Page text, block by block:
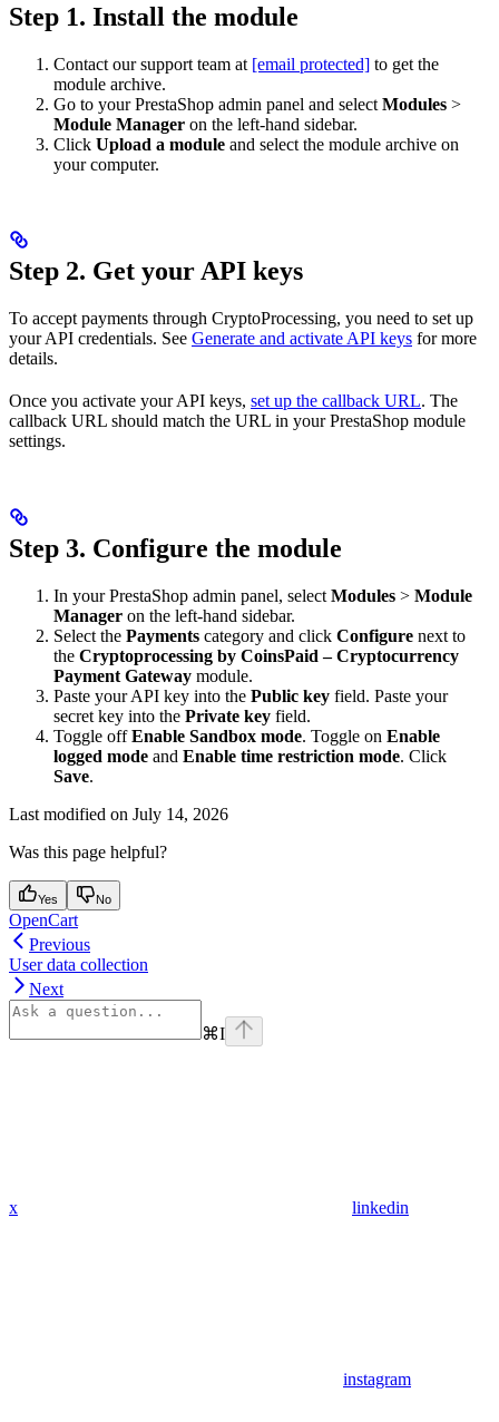
Step 1. Install the module
Contact our support team at [email protected] to get the
module archive.
Go to your PrestaShop admin panel and select Modules >
Module Manager on the left-hand sidebar.
Click Upload a module and select the module archive on
your computer.
Step 2. Get your API keys
To accept payments through CryptoProcessing, you need to set up
your API credentials. See Generate and activate API keys for more
details.
Once you activate your API keys, set up the callback URL. The
callback URL should match the URL in your PrestaShop module
settings.
Step 3. Configure the module
In your PrestaShop admin panel, select Modules > Module
Manager on the left-hand sidebar.
Select the Payments category and click Configure next to
the Cryptoprocessing by CoinsPaid – Cryptocurrency
Payment Gateway module.
Paste your API key into the Public key field. Paste your
secret key into the Private key field.
Toggle offEnable Sandbox mode. Toggle on Enable
logged mode and Enable time restriction mode. Click
Save.
Last modified on July 14, 2026
Was this page helpful?
Yes No
OpenCart
Previous
User data collection
Next
⌘I
x linkedin
instagram